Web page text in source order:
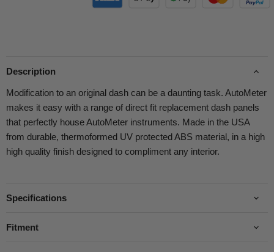
Description
Modification to an original dash can be a daunting task. AutoMeter
makes it easy with a range of direct fit replacement dash panels
that perfectly house AutoMeter instruments. Made in the USA
from durable, thermoformed UV protected ABS material, in a high
high quality finish designed to compliment any interior.
Specifications
Fitment